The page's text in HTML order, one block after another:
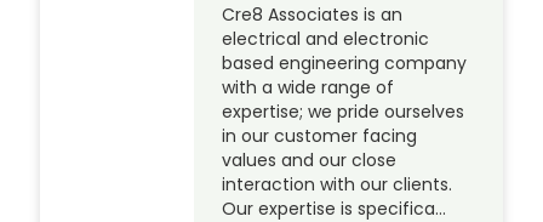
Cre8 Associates is an
electrical and electronic
based engineering company
with a wide range of
expertise; we pride ourselves
in our customer facing
values and our close
interaction with our clients.
Our expertise is specifica…